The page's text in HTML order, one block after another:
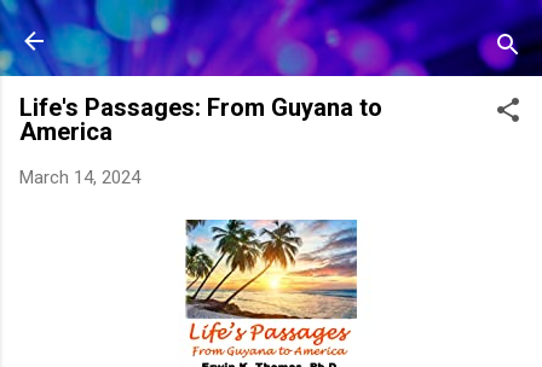
Skip to main content
Life's Passages: From Guyana to
America
March 14, 2024